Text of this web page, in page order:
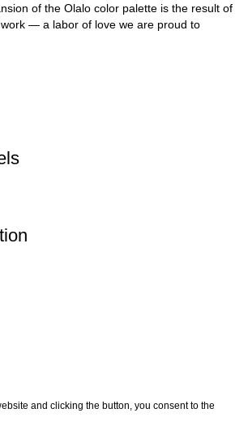
of the Olalo color palette is the result of
— a labor of love we are proud to
and clicking the button, you consent to the